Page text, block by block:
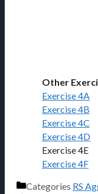
Other
Exercise 4A
Exercise 4B
Exercise 4C
Exercise 4D
Exercise 4E
Exercise 4F
Categories RS